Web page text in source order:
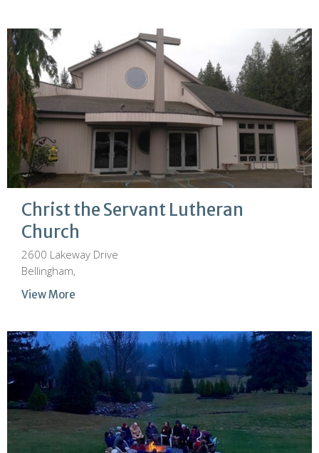
Christ the Servant Lutheran
Church
2600 Lakeway Drive
Bellingham,
View More